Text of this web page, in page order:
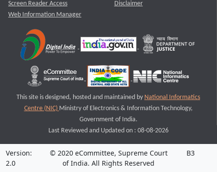
Screen Reader Access
Web Information Manager
Disclaimer
This site is designed, hosted and maintained by National Informatics
Centre (NIC) Ministry of Electronics & Information Technology,
Government of India.
Last Reviewed and Updated on : 08-08-2026
Version:
2.0
© 2020 eCommittee, Supreme Court
of India. All Rights Reserved
B3